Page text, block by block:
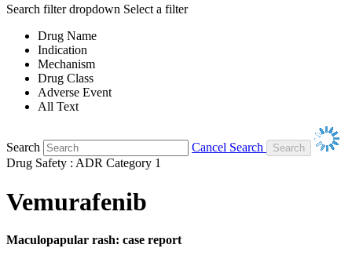
Search filter dropdown Select a filter
Drug Name
Indication
Mechanism
Drug Class
Adverse Event
All Text
Search
Cancel Search
Drug Safety : ADR Category 1
Vemurafenib
Maculopapular rash: case report